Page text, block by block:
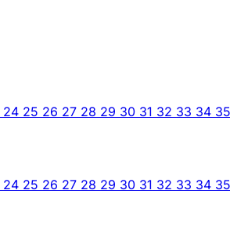
24 25 26 27 28 29 30 31 32 33 34 35
24 25 26 27 28 29 30 31 32 33 34 35